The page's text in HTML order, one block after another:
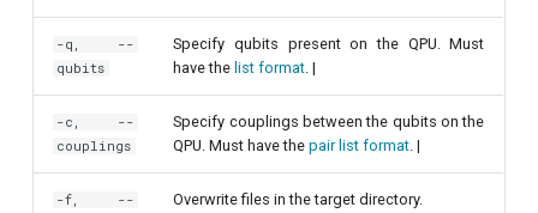
T2 CPMG with delay sweep
sweep
-q, --
qubits
Specify qubits present on the QPU. Must
have the list format . |
-c, --
couplings
Specify couplings between the qubits on the
QPU. Must have thepair list format . |
-f, --
Overwrite files in the target directory.